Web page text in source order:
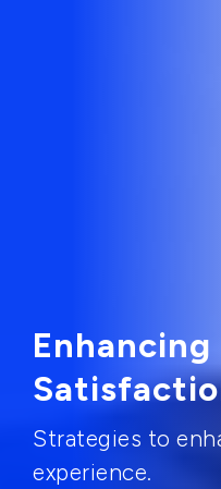
Strategies to
experience.